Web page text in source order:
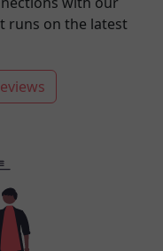
runs on the latest